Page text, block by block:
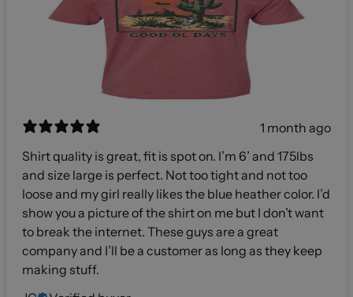
1 month ago
Shirt quality is great, fit is spot on. I’m 6’ and 175lbs
and size large is perfect. Not too tight and not too
loose and my girl really likes the blue heather color. I’d
show you a picture of the shirt on me but I don’t want
to break the internet. These guys are a great
company and I’ll be a customer as long as they keep
making stuff.